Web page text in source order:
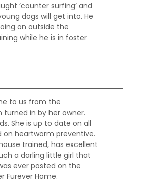
‘counter surfing’ and
dogs will get into. He
on outside the
while he is in foster
to us from the
turned in by her owner.
She is up to date on all
heartworm preventive.
trained, has excellent
a darling little girl that
ever posted on the
Furever Home.